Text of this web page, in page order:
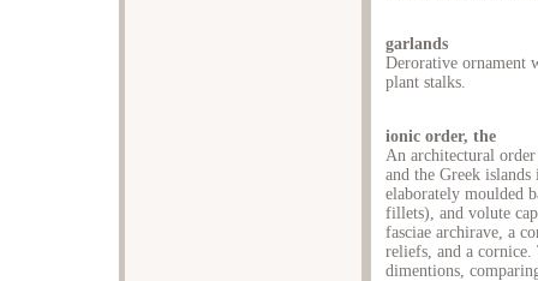
garlands
Derorative ornament
plant stalks.
ionic order, the
An architectural
and the Greek
elaborately moulded
fillets), and volute
fasciae archirave, a
reliefs, and a
dimentions,